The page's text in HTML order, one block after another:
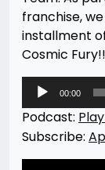
franchise,
installment
Cosmic Fury!!
Audio
Player
00:00
Podcast:
Subscribe: